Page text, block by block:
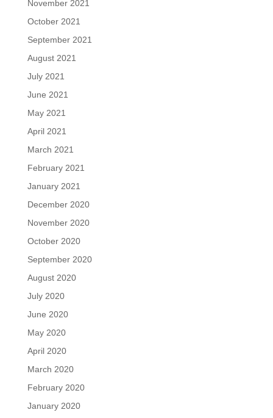
November 2021
October 2021
September 2021
August 2021
July 2021
June 2021
May 2021
April 2021
March 2021
February 2021
January 2021
December 2020
November 2020
October 2020
September 2020
August 2020
July 2020
June 2020
May 2020
April 2020
March 2020
February 2020
January 2020